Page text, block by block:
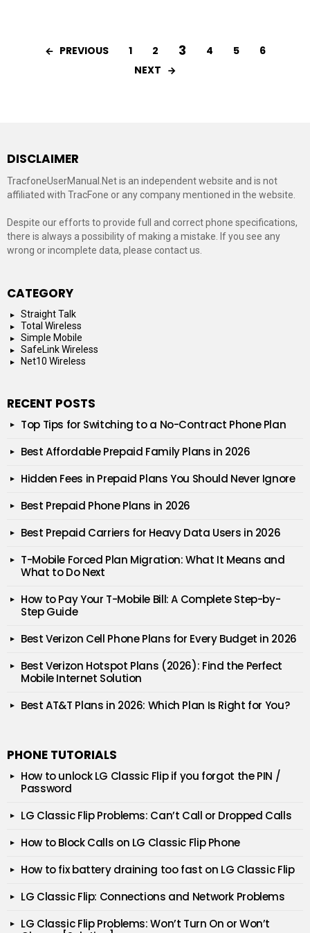
PREVIOUS 1 2 3 4 5
6
NEXT
DISCLAIMER
TracfoneUserManual.Net is an independent website and is not
affiliated with TracFone or any company mentioned in the website.
Despite our efforts to provide full and correct phone specifications,
there is always a possibility of making a mistake. If you see any
wrong or incomplete data, please contact us.
CATEGORY
Straight Talk
Total Wireless
Simple Mobile
SafeLink Wireless
Net10 Wireless
RECENT POSTS
Top Tips for Switching to a No-Contract Phone Plan
Best Affordable Prepaid Family Plans in 2026
Hidden Fees in Prepaid Plans You Should Never Ignore
Best Prepaid Phone Plans in 2026
Best Prepaid Carriers for Heavy Data Users in 2026
T-Mobile Forced Plan Migration: What It Means and
What to Do Next
How to Pay Your T-Mobile Bill: A Complete Step-by-
Step Guide
Best Verizon Cell Phone Plans for Every Budget in 2026
Best Verizon Hotspot Plans (2026): Find the Perfect
Mobile Internet Solution
Best AT&T Plans in 2026: Which Plan Is Right for You?
PHONE TUTORIALS
How to unlock LG Classic Flip if you forgot the PIN /
Password
LG Classic Flip Problems: Can’t Call or Dropped Calls
How to Block Calls on LG Classic Flip Phone
How to fix battery draining too fast on LG Classic Flip
LG Classic Flip: Connections and Network Problems
LG Classic Flip Problems: Won’t Turn On or Won’t